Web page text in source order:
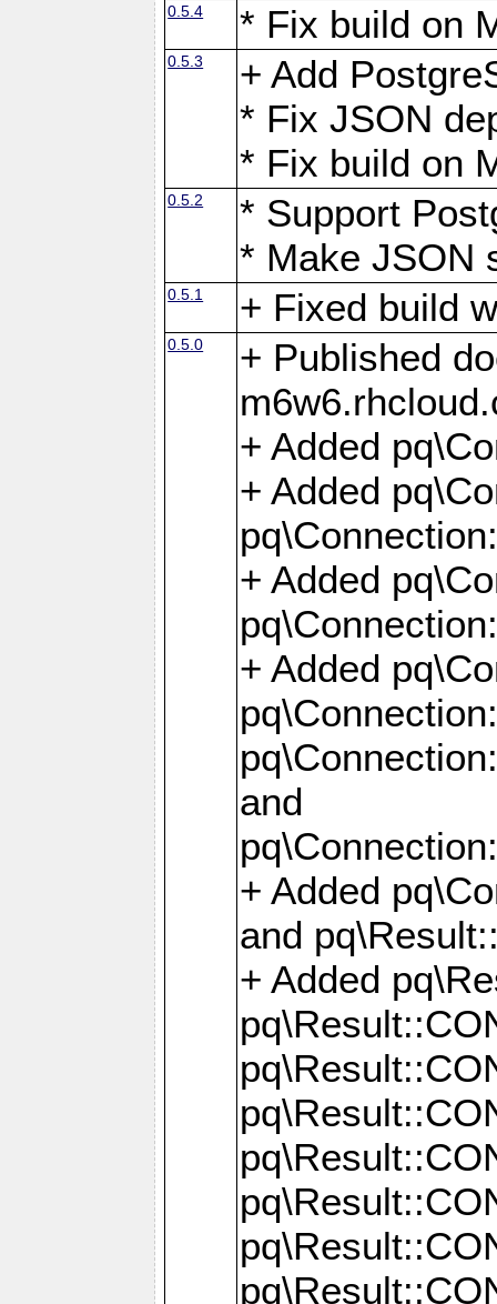
0.5.4 * Fix build on
0.5.3
+ Add
* Fix JSON
* Fix build on
0.5.2
* Support
* Make JSON
0.5.1 + Fixed build
0.5.0
+ Published
+ Added
+ Added
+ Added
+ Added
and
+ Added
and
+ Added